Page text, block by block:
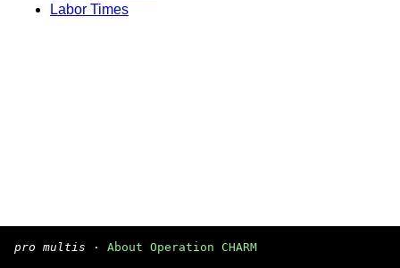
Labor Times
pro multis · About Operation CHARM